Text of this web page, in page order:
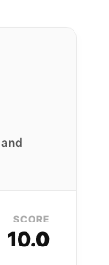
and
SCORE
10.0